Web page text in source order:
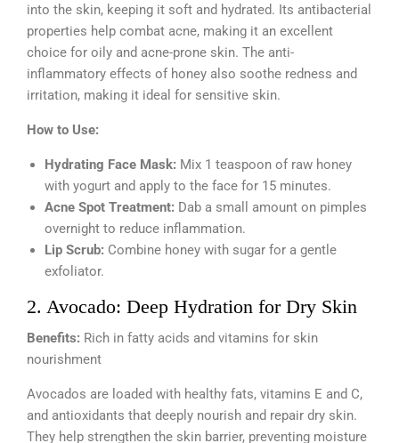
into the skin, keeping it soft and hydrated. Its antibacterial
properties help combat acne, making it an excellent
choice for oily and acne-prone skin. The anti-
inflammatory effects of honey also soothe redness and
irritation, making it ideal for sensitive skin.
How to Use:
Hydrating Face Mask: Mix 1 teaspoon of raw honey
with yogurt and apply to the face for 15 minutes.
Acne Spot Treatment: Dab a small amount on pimples
overnight to reduce inflammation.
Lip Scrub: Combine honey with sugar for a gentle
exfoliator.
2. Avocado: Deep Hydration for Dry Skin
Benefits: Rich in fatty acids and vitamins for skin
nourishment
Avocados are loaded with healthy fats, vitamins E and C,
and antioxidants that deeply nourish and repair dry skin.
They help strengthen the skin barrier, preventing moisture